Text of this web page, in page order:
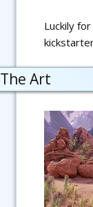
Luckily
The Art